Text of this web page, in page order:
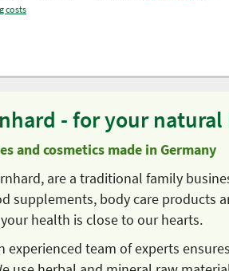
costs
- for your
and cosmetics made in Germany
are a traditional family
supplements, body care products
health is close to our hearts.
experienced team of experts